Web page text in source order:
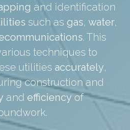
and identification
such as gas, water,
. This
techniques to
utilities accurately,
construction and
and efficiency of